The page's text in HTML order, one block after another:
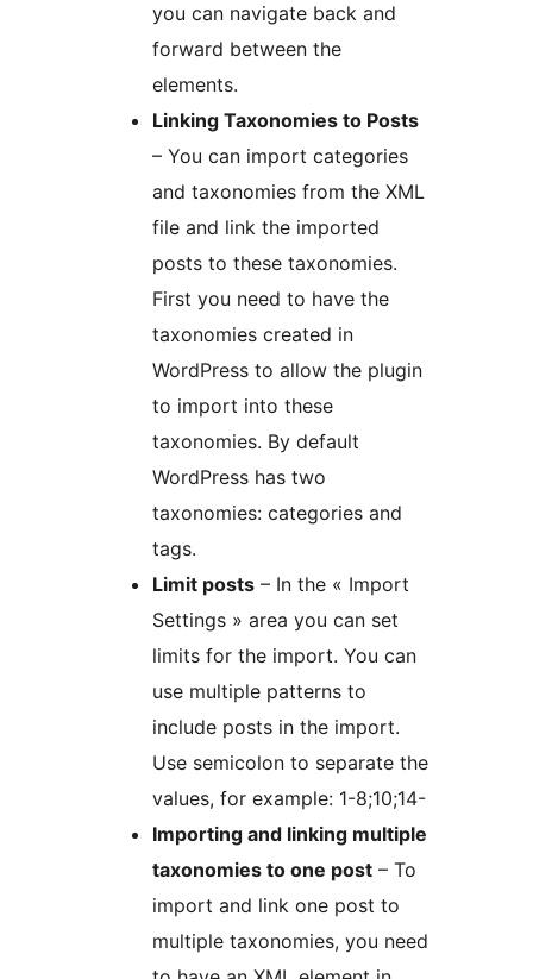
you can navigate back and
forward between the
elements.
Linking Taxonomies to Posts
– You can import categories
and taxonomies from the XML
file and link the imported
posts to these taxonomies.
First you need to have the
taxonomies created in
WordPress to allow the plugin
to import into these
taxonomies. By default
WordPress has two
taxonomies: categories and
tags.
Limit posts – In the « Import
Settings » area you can set
limits for the import. You can
use multiple patterns to
include posts in the import.
Use semicolon to separate the
values, for example: 1-8;10;14-
Importing and linking multiple
taxonomies to one post – To
import and link one post to
multiple taxonomies, you need